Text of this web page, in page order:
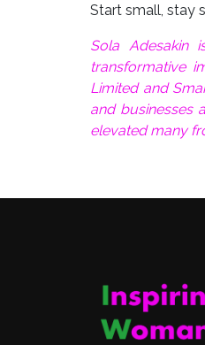
Start small, stay
Sola Adesakin
transformative
Limited and
and businesses
elevated many